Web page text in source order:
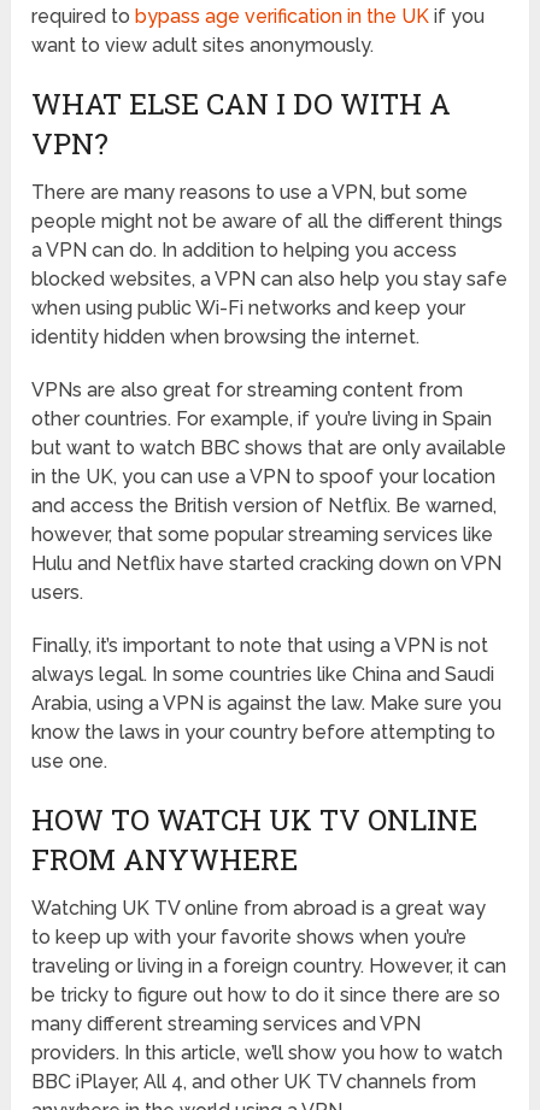
required tobypass age verification in the UK if you
want to view adult sites anonymously.
WHAT ELSE CAN I DO WITH A
VPN?
There are many reasons to use a VPN, but some
people might not be aware of all the different things
a VPN can do. In addition to helping you access
blocked websites, a VPN can also help you stay safe
when using public Wi-Fi networks and keep your
identity hidden when browsing the internet.
VPNs are also great for streaming content from
other countries. For example, if you’re living in Spain
but want to watch BBC shows that are only available
in the UK, you can use a VPN to spoof your location
and access the British version of Netflix. Be warned,
however, that some popular streaming services like
Hulu and Netflix have started cracking down on VPN
users.
Finally, it’s important to note that using a VPN is not
always legal. In some countries like China and Saudi
Arabia, using a VPN is against the law. Make sure you
know the laws in your country before attempting to
use one.
HOW TO WATCH UK TV ONLINE
FROM ANYWHERE
Watching UK TV online from abroad is a great way
to keep up with your favorite shows when you’re
traveling or living in a foreign country. However, it can
be tricky to figure out how to do it since there are so
many different streaming services and VPN
providers. In this article, we’ll show you how to watch
BBC iPlayer, All 4, and other UK TV channels from